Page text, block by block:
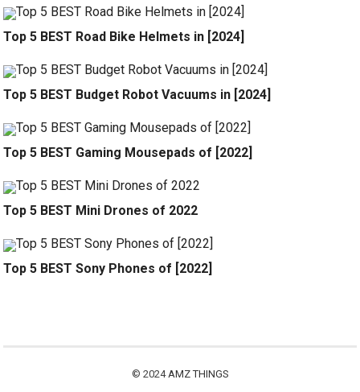
Top 5 BEST Road Bike Helmets in [2024]
Top 5 BEST Budget Robot Vacuums in [2024]
Top 5 BEST Gaming Mousepads of [2022]
Top 5 BEST Mini Drones of 2022
Top 5 BEST Sony Phones of [2022]
© 2024 AMZ THINGS